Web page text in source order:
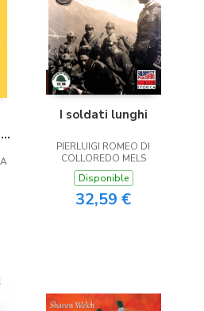
I soldati lunghi
PIERLUIGI ROMEO DI
COLLOREDO MELS
Disponible
32,59 €